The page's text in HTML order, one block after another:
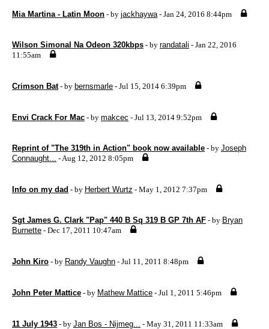
Mia Martina - Latin Moon - by jackhaywa- Jan 24, 2016 8:44pm
Wilson Simonal Na Odeon 320kbps - by randatali - Jan 22, 2016
11:55am
Crimson Bat - by bernsmarle - Jul 15, 2014 6:39pm
Envi Crack For Mac - by makcec - Jul 13, 2014 9:52pm
Reprint of "The 319th in Action" book now available - by Joseph
Connaught... - Aug 12, 2012 8:05pm
Info on my dad - by Herbert Wurtz - May 1, 2012 7:37pm
Sgt James G. Clark "Pap" 440 B Sq 319 B GP 7th AF - by Bryan
Burnette - Dec 17, 2011 10:47am
John Kiro - by Randy Vaughn - Jul 11, 2011 8:48pm
John Peter Mattice - by Mathew Mattice - Jul 1, 2011 5:46pm
11 July 1943 - by Jan Bos - Nijmeg... - May 31, 2011 11:33am